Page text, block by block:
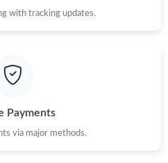
with tracking updates.
Payments
via major methods.